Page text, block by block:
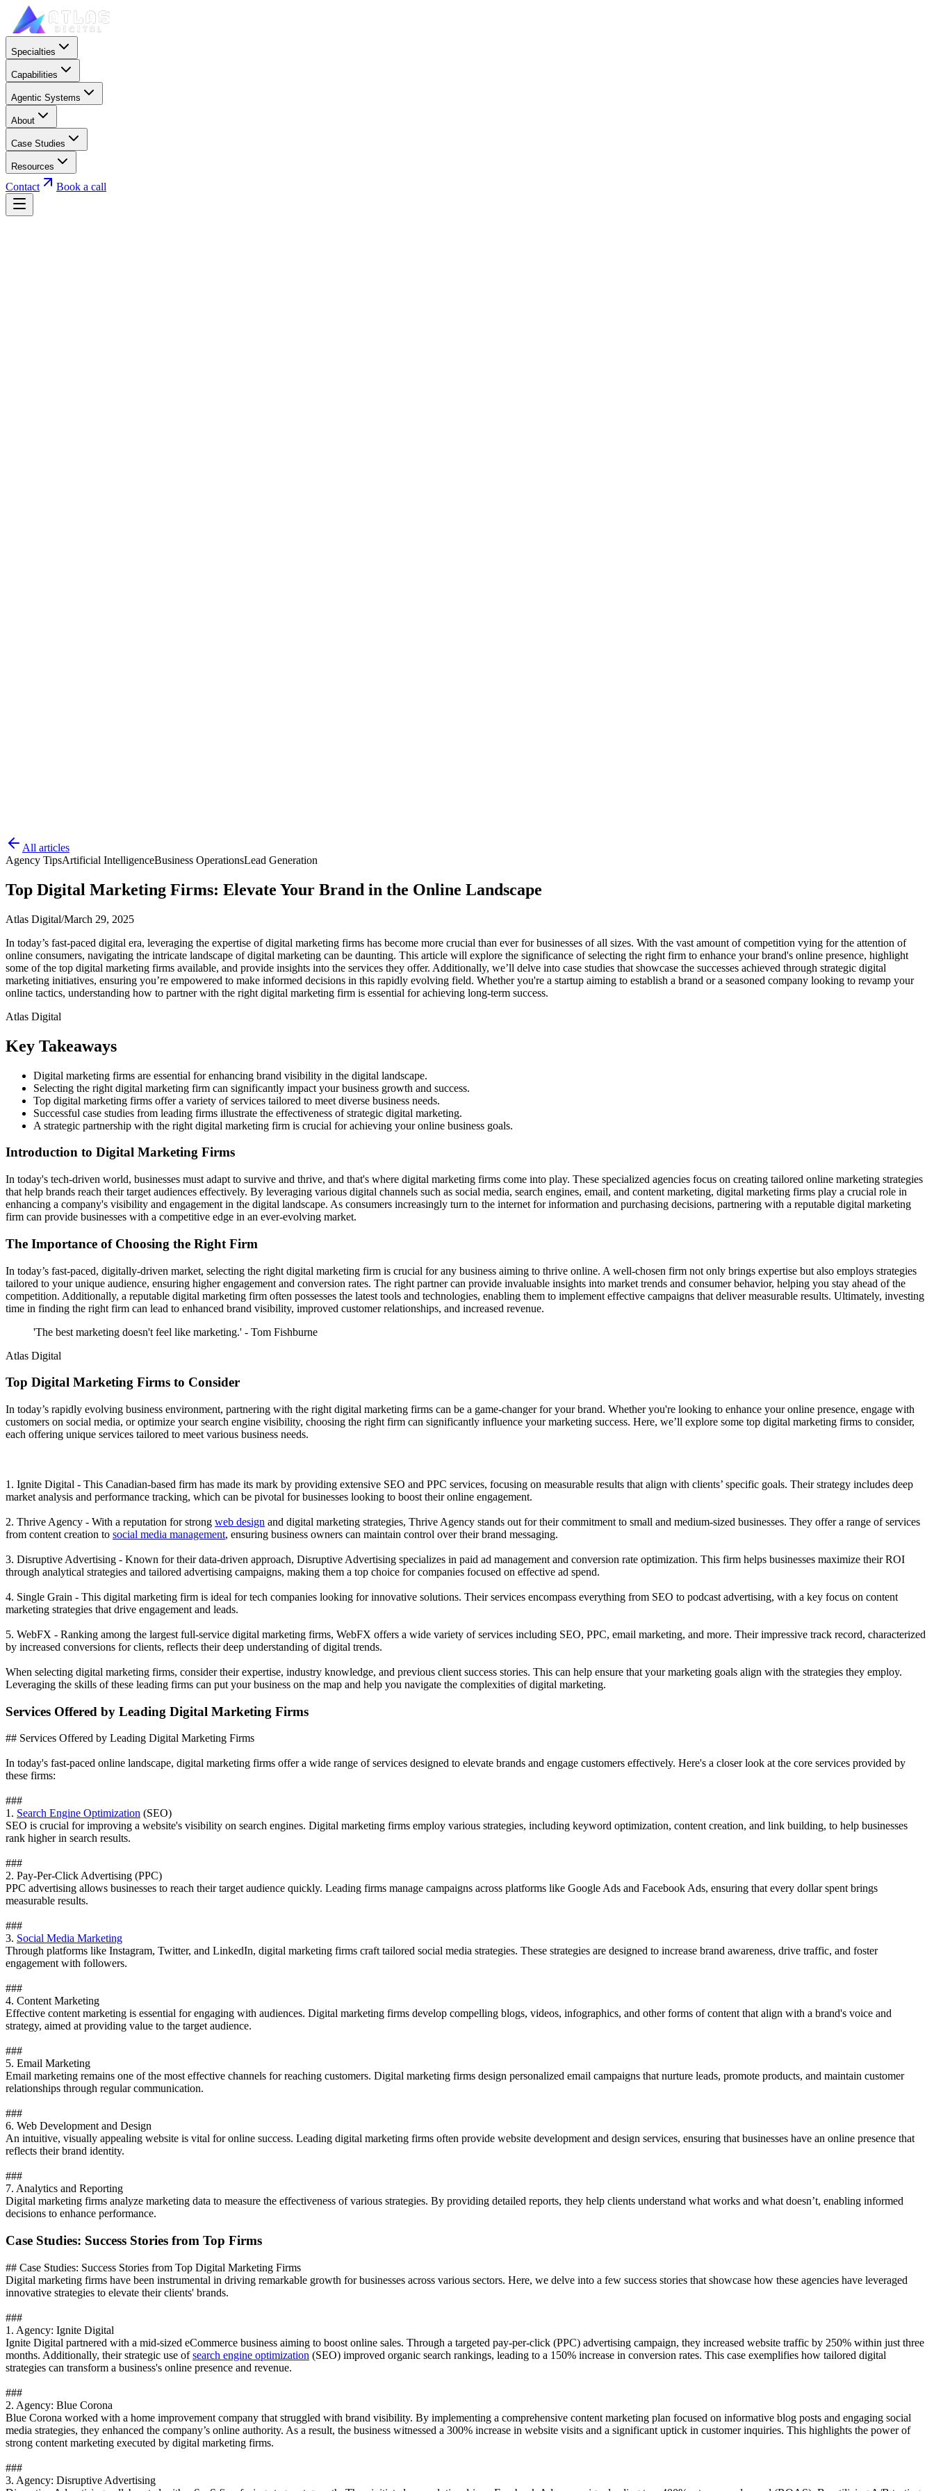
Specialties
Capabilities
Agentic Systems
About
Case Studies
Resources
Contact Book a call
All articles
Agency TipsArtificial IntelligenceBusiness OperationsLead Generation
Top Digital Marketing Firms: Elevate Your Brand in the Online Landscape
Atlas Digital/March 29, 2025
In today’s fast-paced digital era, leveraging the expertise of digital marketing firms has become more crucial than ever for businesses of all sizes. With the vast amount of competition vying for the attention of
online consumers, navigating the intricate landscape of digital marketing can be daunting. This article will explore the significance of selecting the right firm to enhance your brand's online presence, highlight
some of the top digital marketing firms available, and provide insights into the services they offer. Additionally, we’ll delve into case studies that showcase the successes achieved through strategic digital
marketing initiatives, ensuring you’re empowered to make informed decisions in this rapidly evolving field. Whether you're a startup aiming to establish a brand or a seasoned company looking to revamp your
online tactics, understanding how to partner with the right digital marketing firm is essential for achieving long-term success.
Atlas Digital
Key Takeaways
Digital marketing firms are essential for enhancing brand visibility in the digital landscape.
Selecting the right digital marketing firm can significantly impact your business growth and success.
Top digital marketing firms offer a variety of services tailored to meet diverse business needs.
Successful case studies from leading firms illustrate the effectiveness of strategic digital marketing.
A strategic partnership with the right digital marketing firm is crucial for achieving your online business goals.
Introduction to Digital Marketing Firms
In today's tech-driven world, businesses must adapt to survive and thrive, and that's where digital marketing firms come into play. These specialized agencies focus on creating tailored online marketing strategies
that help brands reach their target audiences effectively. By leveraging various digital channels such as social media, search engines, email, and content marketing, digital marketing firms play a crucial role in
enhancing a company's visibility and engagement in the digital landscape. As consumers increasingly turn to the internet for information and purchasing decisions, partnering with a reputable digital marketing
firm can provide businesses with a competitive edge in an ever-evolving market.
The Importance of Choosing the Right Firm
In today’s fast-paced, digitally-driven market, selecting the right digital marketing firm is crucial for any business aiming to thrive online. A well-chosen firm not only brings expertise but also employs strategies
tailored to your unique audience, ensuring higher engagement and conversion rates. The right partner can provide invaluable insights into market trends and consumer behavior, helping you stay ahead of the
competition. Additionally, a reputable digital marketing firm often possesses the latest tools and technologies, enabling them to implement effective campaigns that deliver measurable results. Ultimately, investing
time in finding the right firm can lead to enhanced brand visibility, improved customer relationships, and increased revenue.
'The best marketing doesn't feel like marketing.' - Tom Fishburne
Atlas Digital
Top Digital Marketing Firms to Consider
In today’s rapidly evolving business environment, partnering with the right digital marketing firms can be a game-changer for your brand. Whether you're looking to enhance your online presence, engage with
customers on social media, or optimize your search engine visibility, choosing the right firm can significantly influence your marketing success. Here, we’ll explore some top digital marketing firms to consider,
each offering unique services tailored to meet various business needs.
1. Ignite Digital - This Canadian-based firm has made its mark by providing extensive SEO and PPC services, focusing on measurable results that align with clients’ specific goals. Their strategy includes deep
market analysis and performance tracking, which can be pivotal for businesses looking to boost their online engagement.
2. Thrive Agency - With a reputation for strong web design and digital marketing strategies, Thrive Agency stands out for their commitment to small and medium-sized businesses. They offer a range of services
from content creation to social media management, ensuring business owners can maintain control over their brand messaging.
3. Disruptive Advertising - Known for their data-driven approach, Disruptive Advertising specializes in paid ad management and conversion rate optimization. This firm helps businesses maximize their ROI
through analytical strategies and tailored advertising campaigns, making them a top choice for companies focused on effective ad spend.
4. Single Grain - This digital marketing firm is ideal for tech companies looking for innovative solutions. Their services encompass everything from SEO to podcast advertising, with a key focus on content
marketing strategies that drive engagement and leads.
5. WebFX - Ranking among the largest full-service digital marketing firms, WebFX offers a wide variety of services including SEO, PPC, email marketing, and more. Their impressive track record, characterized
by increased conversions for clients, reflects their deep understanding of digital trends.
When selecting digital marketing firms, consider their expertise, industry knowledge, and previous client success stories. This can help ensure that your marketing goals align with the strategies they employ.
Leveraging the skills of these leading firms can put your business on the map and help you navigate the complexities of digital marketing.
Services Offered by Leading Digital Marketing Firms
## Services Offered by Leading Digital Marketing Firms
In today's fast-paced online landscape, digital marketing firms offer a wide range of services designed to elevate brands and engage customers effectively. Here's a closer look at the core services provided by
these firms:
###
1. Search Engine Optimization (SEO)
SEO is crucial for improving a website's visibility on search engines. Digital marketing firms employ various strategies, including keyword optimization, content creation, and link building, to help businesses
rank higher in search results.
###
2. Pay-Per-Click Advertising (PPC)
PPC advertising allows businesses to reach their target audience quickly. Leading firms manage campaigns across platforms like Google Ads and Facebook Ads, ensuring that every dollar spent brings
measurable results.
###
3. Social Media Marketing
Through platforms like Instagram, Twitter, and LinkedIn, digital marketing firms craft tailored social media strategies. These strategies are designed to increase brand awareness, drive traffic, and foster
engagement with followers.
###
4. Content Marketing
Effective content marketing is essential for engaging with audiences. Digital marketing firms develop compelling blogs, videos, infographics, and other forms of content that align with a brand's voice and
strategy, aimed at providing value to the target audience.
###
5. Email Marketing
Email marketing remains one of the most effective channels for reaching customers. Digital marketing firms design personalized email campaigns that nurture leads, promote products, and maintain customer
relationships through regular communication.
###
6. Web Development and Design
An intuitive, visually appealing website is vital for online success. Leading digital marketing firms often provide website development and design services, ensuring that businesses have an online presence that
reflects their brand identity.
###
7. Analytics and Reporting
Digital marketing firms analyze marketing data to measure the effectiveness of various strategies. By providing detailed reports, they help clients understand what works and what doesn’t, enabling informed
decisions to enhance performance.
Case Studies: Success Stories from Top Firms
## Case Studies: Success Stories from Top Digital Marketing Firms
Digital marketing firms have been instrumental in driving remarkable growth for businesses across various sectors. Here, we delve into a few success stories that showcase how these agencies have leveraged
innovative strategies to elevate their clients' brands.
###
1. Agency: Ignite Digital
Ignite Digital partnered with a mid-sized eCommerce business aiming to boost online sales. Through a targeted pay-per-click (PPC) advertising campaign, they increased website traffic by 250% within just three
months. Additionally, their strategic use ofsearch engine optimization (SEO) improved organic search rankings, leading to a 150% increase in conversion rates. This case exemplifies how tailored digital
strategies can transform a business's online presence and revenue.
###
2. Agency: Blue Corona
Blue Corona worked with a home improvement company that struggled with brand visibility. By implementing a comprehensive content marketing plan focused on informative blog posts and engaging social
media strategies, they enhanced the company’s online authority. As a result, the business witnessed a 300% increase in website visits and a significant uptick in customer inquiries. This highlights the power of
strong content marketing executed by digital marketing firms.
###
3. Agency: Disruptive Advertising